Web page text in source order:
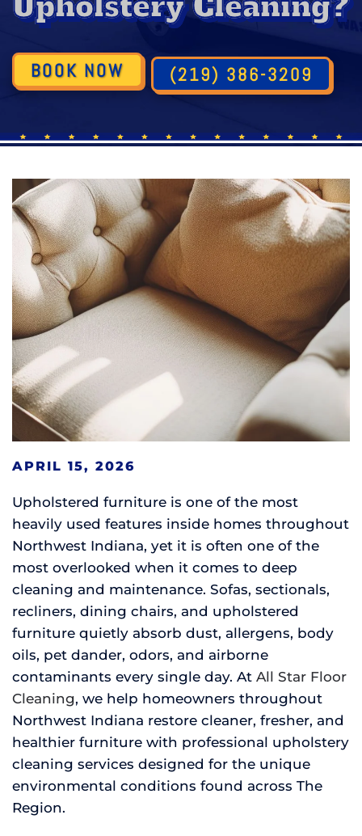
BOOK NOW (219) 386-3209
APRIL 15, 2026
Upholstered furniture is one of the most
heavily used features inside homes throughout
Northwest Indiana, yet it is often one of the
most overlooked when it comes to deep
cleaning and maintenance. Sofas, sectionals,
recliners, dining chairs, and upholstered
furniture quietly absorb dust, allergens, body
oils, pet dander, odors, and airborne
contaminants every single day. At All Star Floor
Cleaning, we help homeowners throughout
Northwest Indiana restore cleaner, fresher, and
healthier furniture with professional upholstery
cleaning services designed for the unique
environmental conditions found across The
Region.